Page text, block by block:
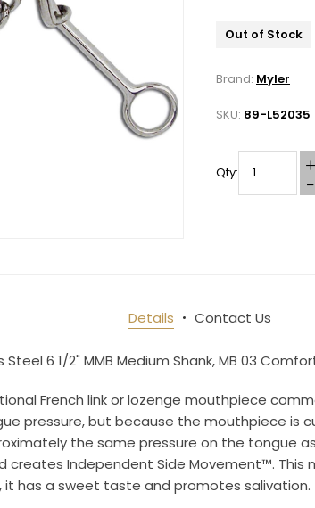
Out of Stock
Brand: Myler
SKU: 89-L52035
Qty:
Details Contact Us
6 1/2" MMB Medium Shank, MB 03
French link or lozenge mouthpiece
pressure, but because the mouthpiece is
the same pressure on the tongue
creates Independent Side Movement™. This
it has a sweet taste and promotes salivation.
and be the first to get new arrivals,